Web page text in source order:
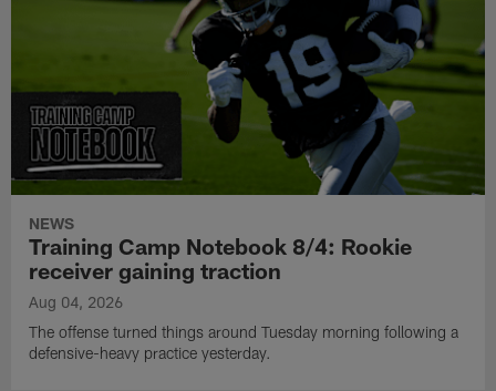
NEWS
Training Camp Notebook 8/4: Rookie
receiver gaining traction
Aug 04, 2026
The offense turned things around Tuesday morning following a
defensive-heavy practice yesterday.